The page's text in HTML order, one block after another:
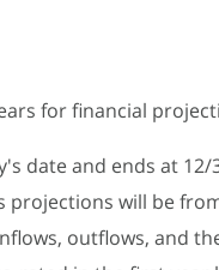
for financial
date and ends at
projections will be
outflows, and